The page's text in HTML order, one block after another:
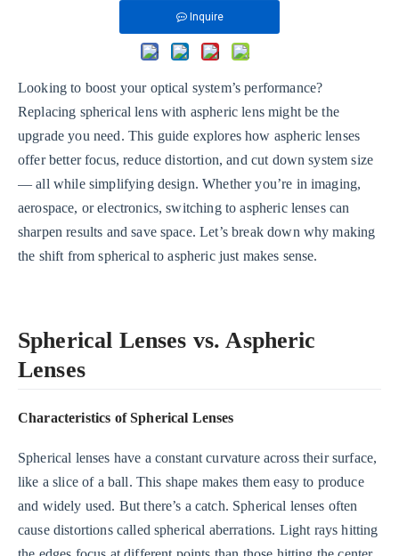
Inquire
Looking to boost your optical system’s performance?
Replacing spherical lens with aspheric lens might be the
upgrade you need. This guide explores how aspheric lenses
offer better focus, reduce distortion, and cut down system size
— all while simplifying design. Whether you’re in imaging,
aerospace, or electronics, switching to aspheric lenses can
sharpen results and save space. Let’s break down why making
the shift from spherical to aspheric just makes sense.
Spherical Lenses vs. Aspheric
Lenses
Characteristics of Spherical Lenses
Spherical lenses have a constant curvature across their surface,
like a slice of a ball. This shape makes them easy to produce
and widely used. But there’s a catch. Spherical lenses often
cause distortions called spherical aberrations. Light rays hitting